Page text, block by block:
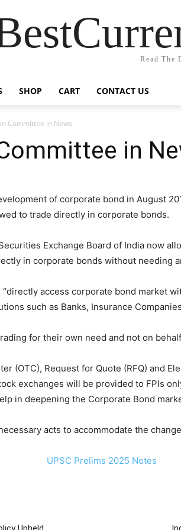
Read The
SHOP CART CONTACT US
Committee in News
in
of corporate bond in August
to trade directly in corporate bonds.
Exchange Board of India now
in corporate bonds without needing
access corporate bond market
such as Banks, Insurance
for their own need and not on
(OTC), Request for Quote (RFQ) and
exchanges will be provided to FPIs
in deepening the Corporate Bond
acts to accommodate the